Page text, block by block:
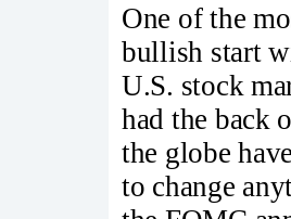
One of the
bullish start
U.S. stock
had the back
the globe
to change